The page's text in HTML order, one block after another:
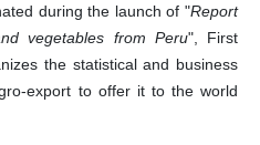
during the launch of "Report
vegetables from Peru", First
the statistical and business
export to offer it to the world